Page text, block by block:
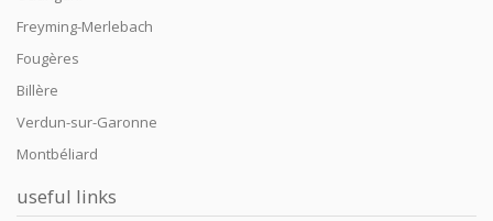
Freyming-Merlebach
Fougères
Billère
Verdun-sur-Garonne
Montbéliard
useful links